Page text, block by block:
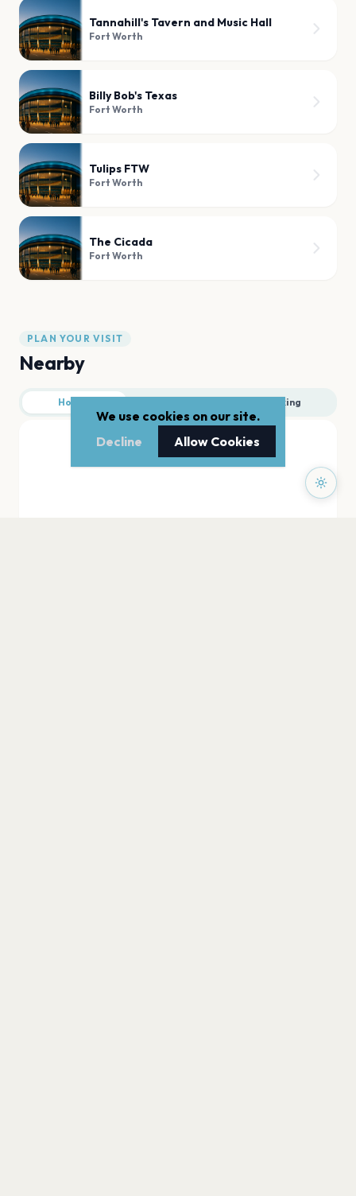
Tannahill's Tavern and Music Hall
Fort Worth
Billy Bob's Texas
Fort Worth
Tulips FTW
Fort Worth
The Cicada
Fort Worth
PLAN YOUR VISIT
Nearby
Hotels Parking
We use cookies on our site.
Decline
Allow Cookies